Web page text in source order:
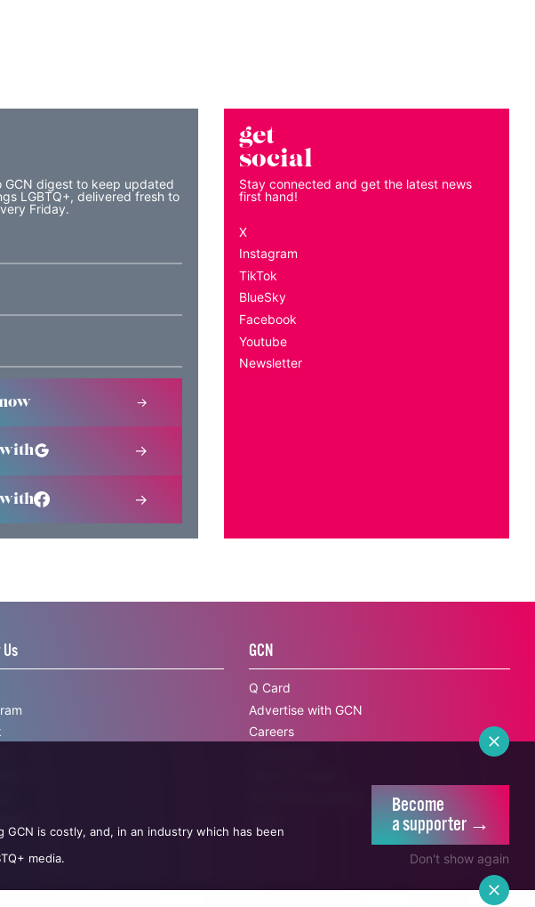
digest to keep updated
Friday.
get
social
first hand!
Instagram
TikTok
BlueSky
Facebook
Youtube
is costly, and, in an industry which has been
media.
Become
a supporter →
Don't show again
GCN
Q Card
Advertise with GCN
GCN Privacy Policy